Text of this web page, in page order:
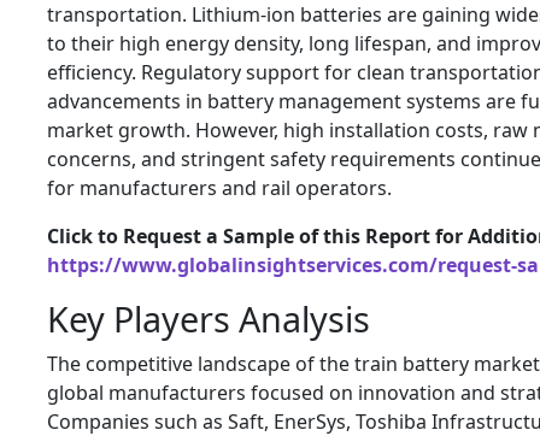
transportation. Lithium-ion batteries are gaining
to their high energy density, long lifespan, and
efficiency. Regulatory support for clean
advancements in battery management systems are
market growth. However, high installation costs, raw
concerns, and stringent safety requirements
for manufacturers and rail operators.
Click to Request a Sample of this Report for
https://www.globalinsightservices.com/request-
Key Players Analysis
The competitive landscape of the train battery
global manufacturers focused on innovation and
Companies such as Saft, EnerSys, Toshiba